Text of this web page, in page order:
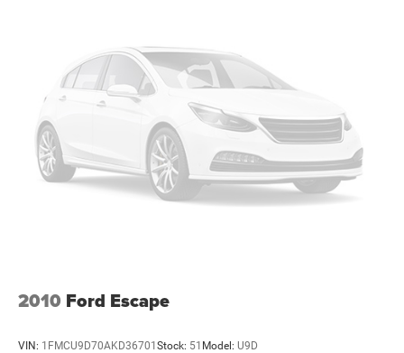
2010 Ford Escape
VIN: 1FMCU9D70AKD36701Stock: 51 Model: U9D